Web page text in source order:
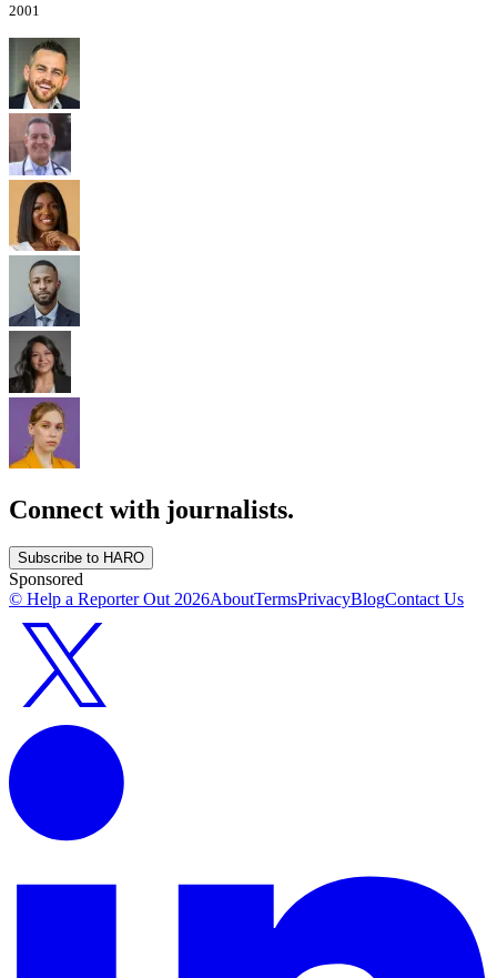
2001
Connect with journalists.
Subscribe to HARO
Sponsored
© Help a Reporter Out2026AboutTermsPrivacyBlogContact Us